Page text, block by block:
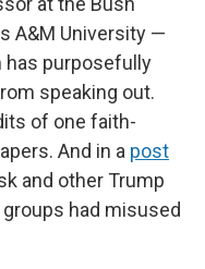
A&M University —
has purposefully
speaking out.
of one faith-
And in a post
and other Trump
had misused